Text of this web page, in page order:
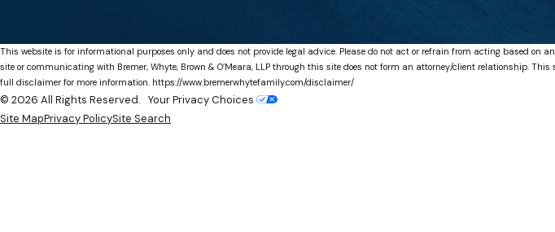
This website is for informational purposes only and does not provide legal advice. Please do not act or refrain from acting based on
site or communicating with Bremer, Whyte, Brown & O’Meara, LLP through this site does not form an attorney/client relationship. This
full disclaimer for more information. https://www.bremerwhytefamily.com/disclaimer/
© 2026 All Rights Reserved. Your Privacy Choices
Site MapPrivacy PolicySite Search